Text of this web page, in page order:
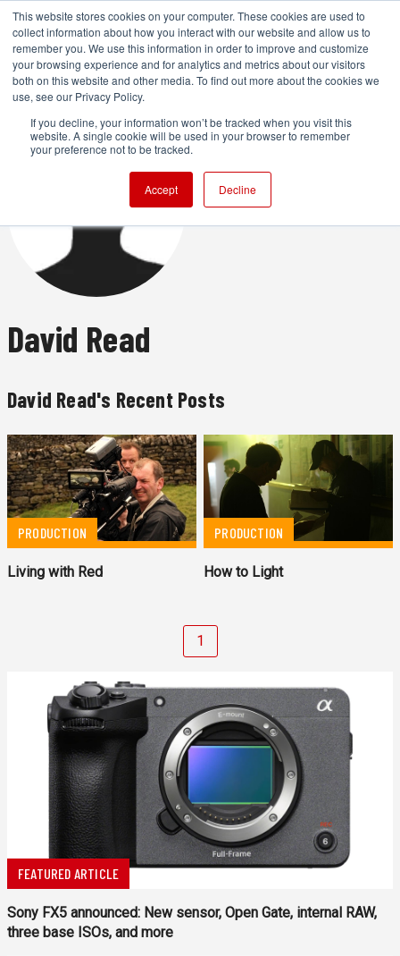
This website stores cookies on your computer. These cookies are used to
collect information about how you interact with our website and allow us to
remember you. We use this information in order to improve and customize
your browsing experience and for analytics and metrics about our visitors
both on this website and other media. To find out more about the cookies we
use, see our Privacy Policy.
If you decline, your information won’t be tracked when you visit this
website. A single cookie will be used in your browser to remember
your preference not to be tracked.
Accept Decline
David Read
David Read's Recent Posts
PRODUCTION
Living with Red
PRODUCTION
How to Light
1
FEATURED ARTICLE
Sony FX5 announced: New sensor, Open Gate, internal RAW,
three base ISOs, and more